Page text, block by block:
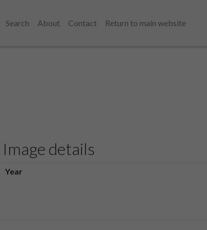
Search About Contact
Return to main website
Image details
Year